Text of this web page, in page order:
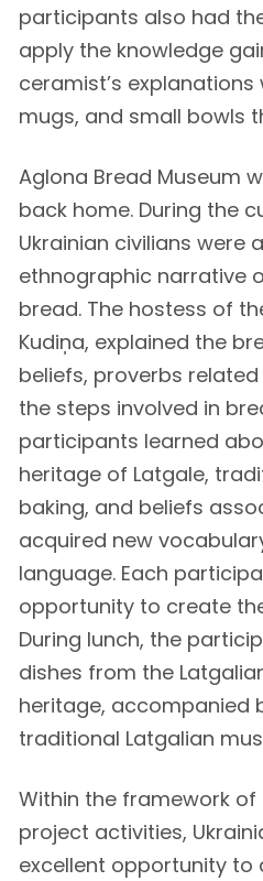
participants also had
apply the knowledge
ceramist’s
mugs, and small bowls
Aglona Bread Museum
back home. During the
Ukrainian civilians were
ethnographic narrative
bread. The hostess of
Kudiņa, explained the
beliefs, proverbs
the steps involved in
participants learned
heritage of Latgale,
baking, and beliefs
acquired new
language. Each
opportunity to create
During lunch, the
dishes from the
heritage, accompanied
traditional Latgalian
Within the framework
project activities,
excellent opportunity to